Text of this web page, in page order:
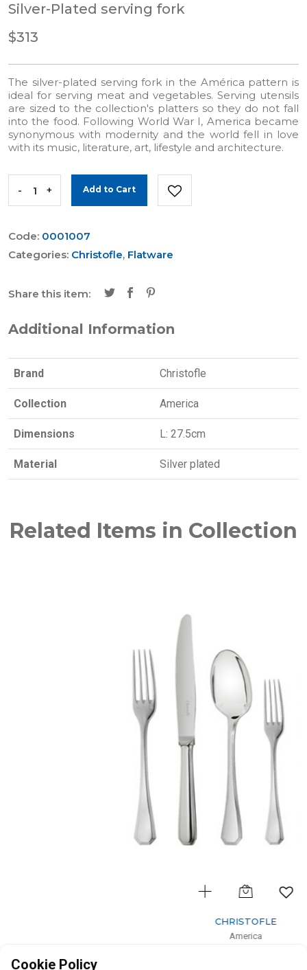
Silver-Plated serving fork
$313
The silver-plated serving fork in the América pattern is
ideal for serving meat and vegetables. Serving utensils
are sized to the collection's platters so they do not fall
into the food. Following World War I, America became
synonymous with modernity and the world fell in love
with its music, literature, art, lifestyle and architecture.
- + Add to Cart
Code: 0001007
Categories: Christofle, Flatware
Share this item:
Additional Information
Brand Christofle
Collection America
Dimensions L: 27.5cm
Material Silver plated
Related Items in Collection
Cookie Policy